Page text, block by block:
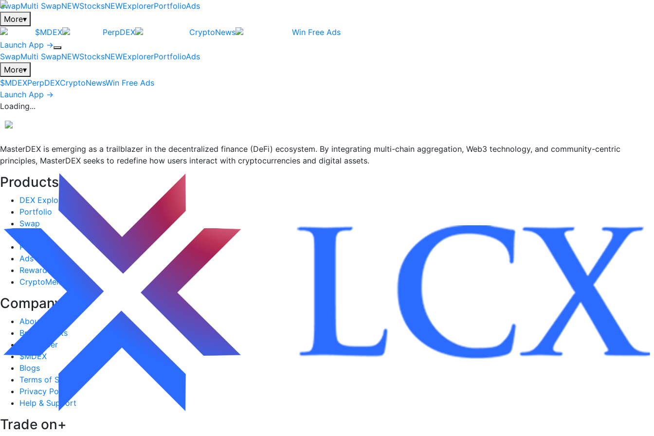
SwapMulti SwapNEWStocksNEWExplorerPortfolioAds
More▾
$MDEX
PerpDEX CryptoNews
Win Free Ads
Launch App →
SwapMulti SwapNEWStocksNEWExplorerPortfolioAds
More▾
$MDEXPerpDEXCryptoNewsWin Free Ads
Launch App →
Loading...
MasterDEX is emerging as a trailblazer in the decentralized finance (DeFi) ecosystem. By integrating multi-chain aggregation, Web3 technology, and community-centric
principles, MasterDEX seeks to redefine how users interact with cryptocurrencies and digital assets.
Products+
DEX Explorer
Portfolio
Swap
Stocks
PerpDEX
Ads
Reward Hub
CryptoMeme
Company
About Us
Brand Assets
Lite-paper
$MDEX
Blogs
Terms of Service
Privacy Policy
Help & Support
Trade on+